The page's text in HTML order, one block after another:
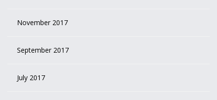
November 2017
September 2017
July 2017